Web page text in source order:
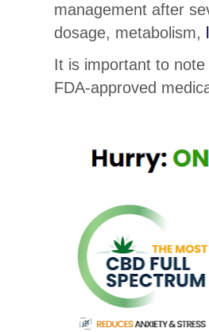
management after
dosage, metabolism,
It is important to
FDA-approved